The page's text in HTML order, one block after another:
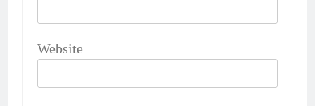
Website